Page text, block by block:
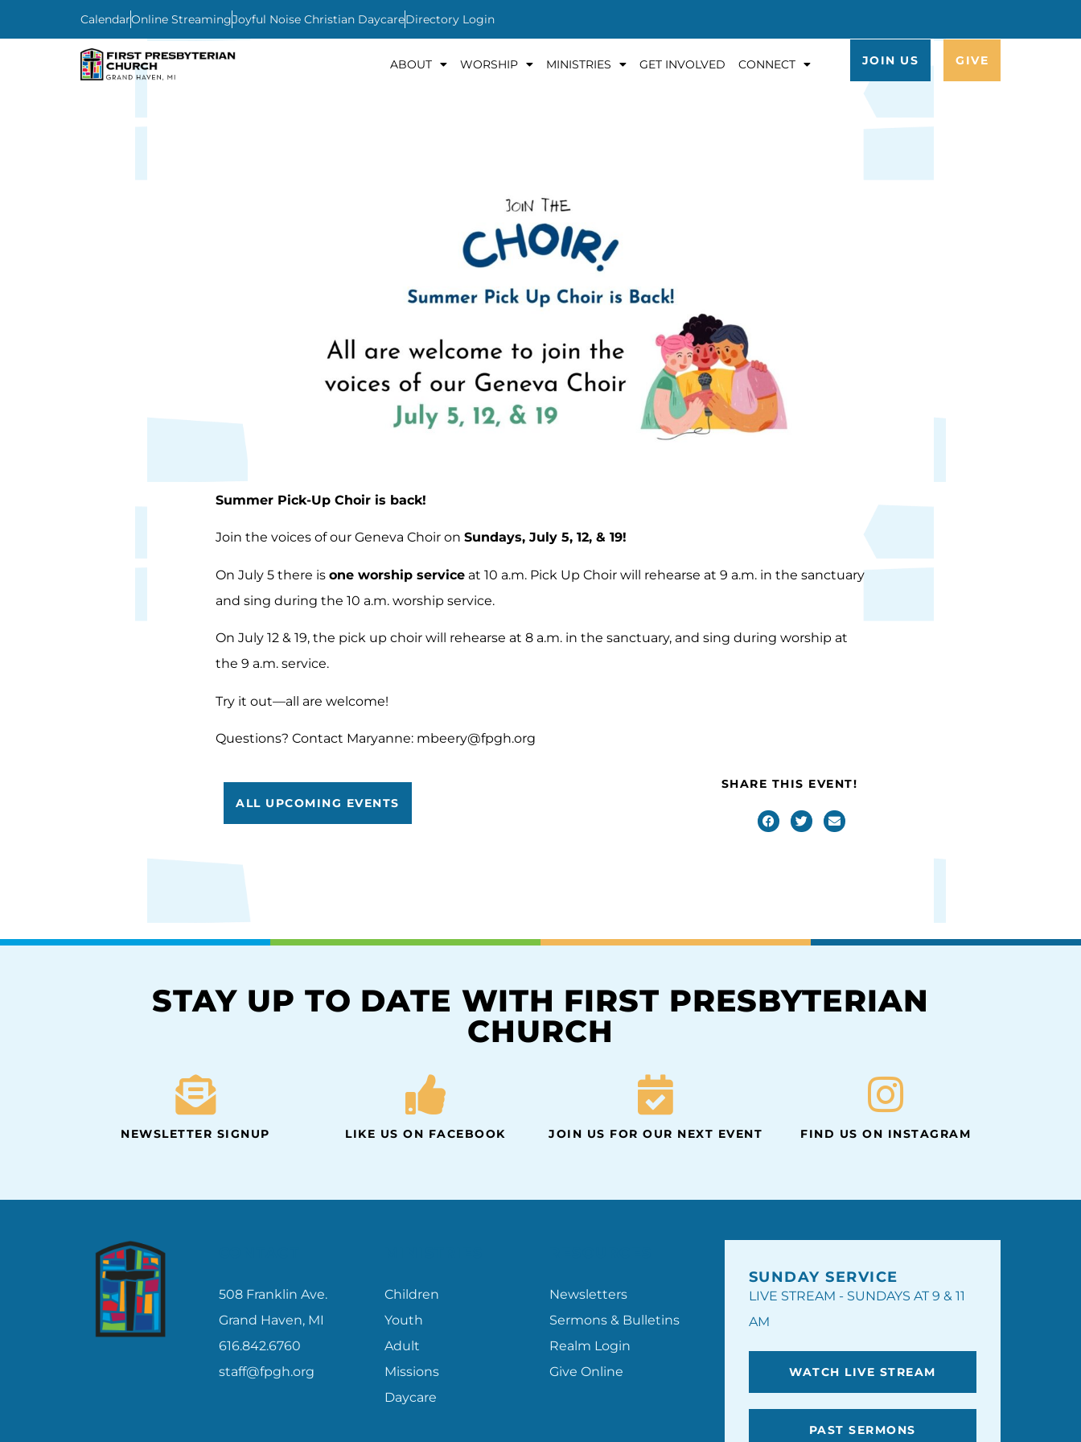
CalendarOnline StreamingJoyful Noise Christian DaycareDirectory Login
ABOUT WORSHIP MINISTRIES GET INVOLVED CONNECT JOIN US GIVE
Summer Pick-Up Choir is back!
Join the voices of our Geneva Choir on Sundays, July 5, 12, & 19!
On July 5 there is one worship service at 10 a.m. Pick Up Choir will rehearse at 9 a.m. in the sanctuary
and sing during the 10 a.m. worship service.
On July 12 & 19, the pick up choir will rehearse at 8 a.m. in the sanctuary, and sing during worship at
the 9 a.m. service.
Try it out—all are welcome!
Questions? Contact Maryanne: mbeery@fpgh.org
ALL UPCOMING EVENTS
SHARE THIS EVENT!
STAY UP TO DATE WITH FIRST PRESBYTERIAN
CHURCH
NEWSLETTER SIGNUP LIKE US ON FACEBOOK JOIN US FOR OUR NEXT EVENT FIND US ON INSTAGRAM
508 Franklin Ave.
Grand Haven, MI
616.842.6760
staff@fpgh.org
Children
Youth
Adult
Missions
Daycare
Newsletters
Sermons & Bulletins
Realm Login
Give Online
SUNDAY SERVICE
LIVE STREAM - SUNDAYS AT 9 & 11
AM
WATCH LIVE STREAM
PAST SERMONS